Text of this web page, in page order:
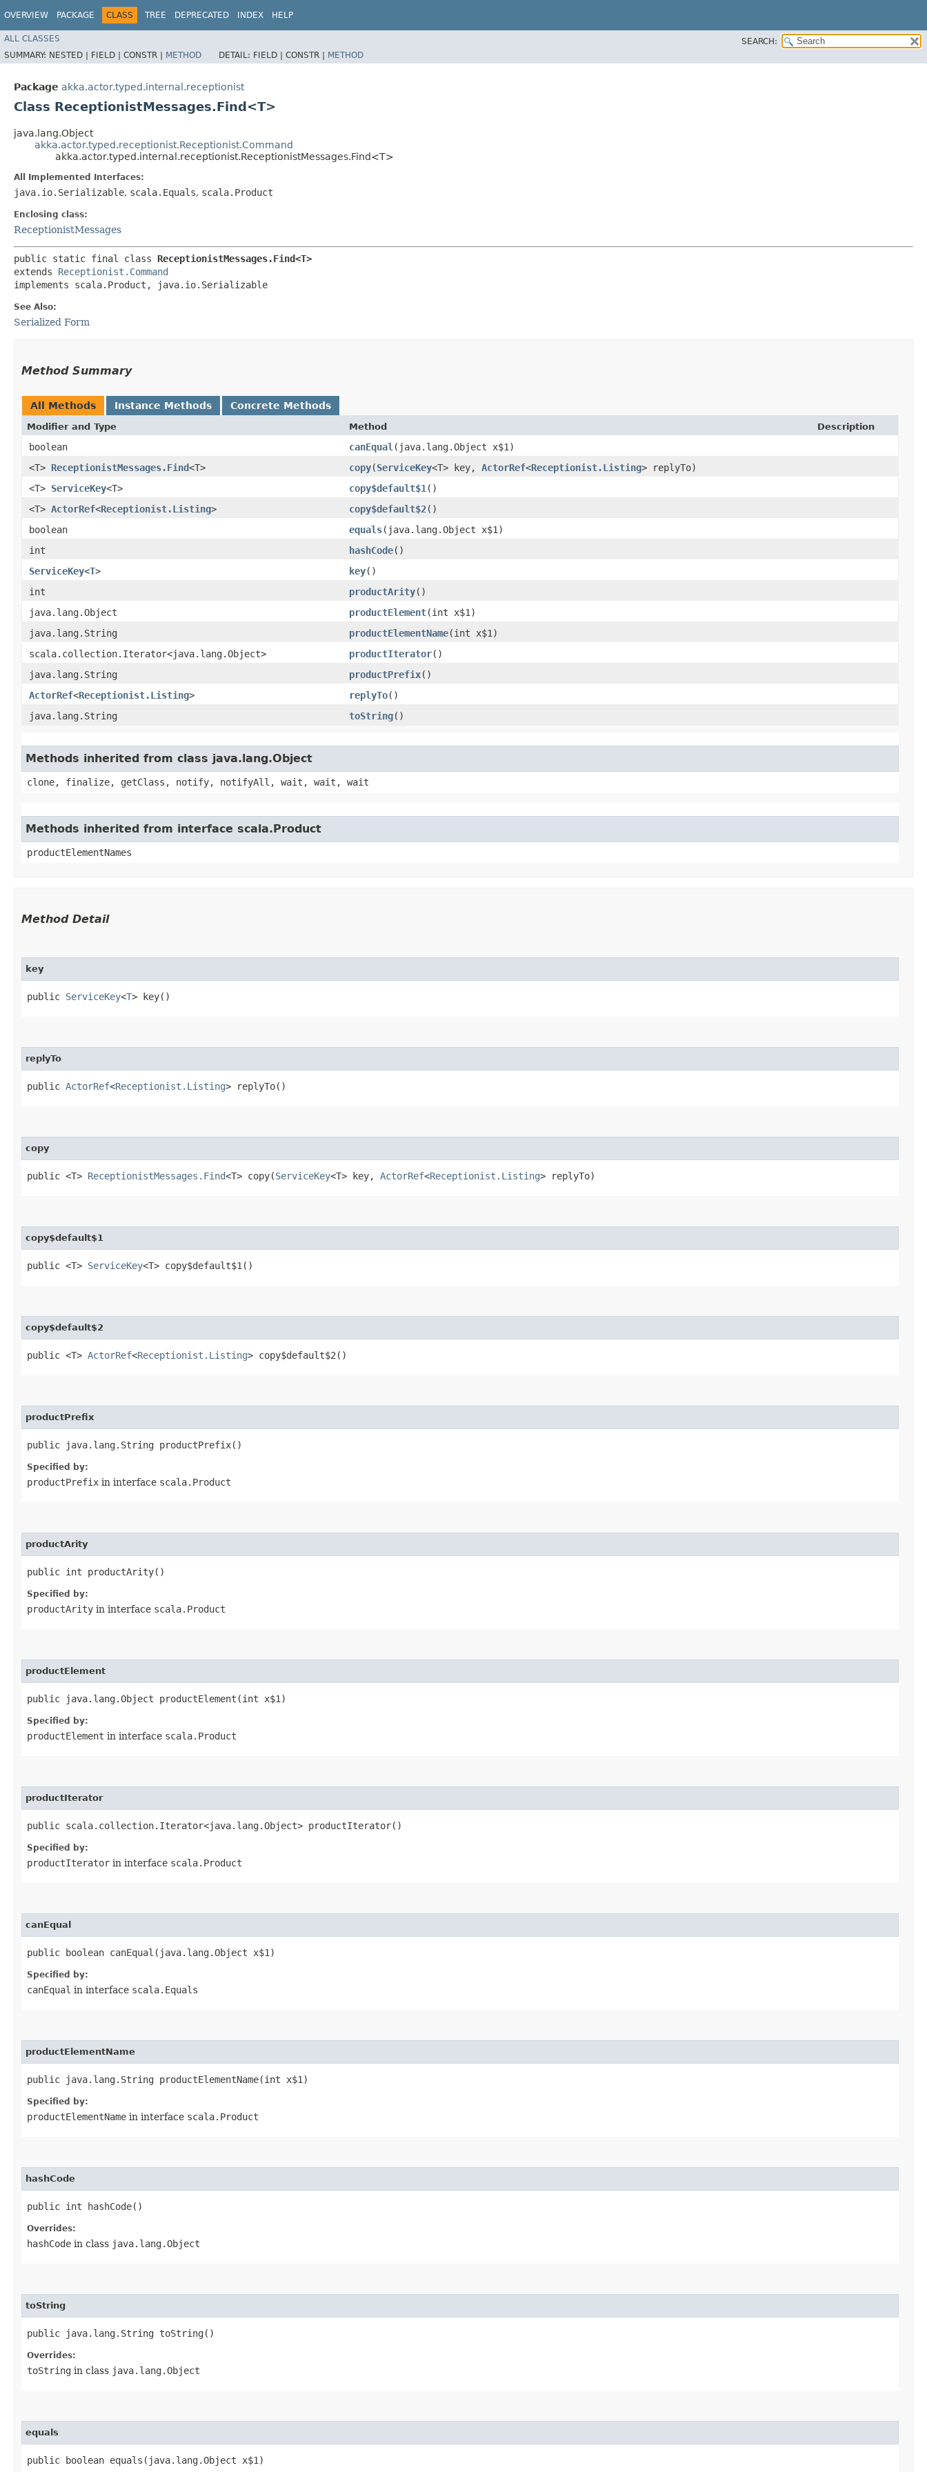
OVERVIEW PACKAGE CLASS TREE DEPRECATED INDEX HELP
ALL CLASSES
SEARCH:
SUMMARY: NESTED | FIELD | CONSTR | METHOD DETAIL: FIELD | CONSTR | METHOD
Package akka.actor.typed.internal.receptionist
Class ReceptionistMessages.Find<T>
java.lang.Object
akka.actor.typed.receptionist.Receptionist.Command
akka.actor.typed.internal.receptionist.ReceptionistMessages.Find<T>
All Implemented Interfaces:
java.io.Serializable, scala.Equals, scala.Product
Enclosing class:
ReceptionistMessages
public static final class ReceptionistMessages.Find<T>
extends Receptionist.Command
implements scala.Product, java.io.Serializable
See Also:
Serialized Form
Method Summary
All Methods Instance Methods Concrete Methods
Modifier and Type Method Description
boolean canEqual ​(java.lang.Object x$1)
<T> ReceptionistMessages.Find<T> copy​(ServiceKey<T> key, ActorRef<Receptionist.Listing> replyTo)
<T> ServiceKey<T> copy$default$1 ()
<T> ActorRef<Receptionist.Listing> copy$default$2()
boolean
equals​(java.lang.Object x$1)
int
hashCode()
ServiceKey<T> key()
int
productArity()
java.lang.Object
productElement​(int x$1)
java.lang.String
productElementName​(int x$1)
scala.collection.Iterator<java.lang.Object>
productIterator()
java.lang.String
productPrefix()
ActorRef<Receptionist.Listing> replyTo()
java.lang.String
toString()
Methods inherited from class java.lang.Object
clone, finalize, getClass, notify, notifyAll, wait, wait, wait
Methods inherited from interface scala.Product
productElementNames
Method Detail
key
public ServiceKey<T> key()
replyTo
public ActorRef<Receptionist.Listing> replyTo()
copy
public <T> ReceptionistMessages.Find<T> copy​(ServiceKey<T> key, ActorRef<Receptionist.Listing> replyTo)
copy$default$1
public <T> ServiceKey<T> copy$default$1()
copy$default$2
public <T> ActorRef<Receptionist.Listing> copy$default$2()
productPrefix
public java.lang.String productPrefix()
Specified by:
productPrefix in interface scala.Product
productArity
public int productArity()
Specified by:
productArity in interface scala.Product
productElement
public java.lang.Object productElement​(int x$1)
Specified by:
productElement in interface scala.Product
productIterator
public scala.collection.Iterator<java.lang.Object> productIterator()
Specified by:
productIterator in interface scala.Product
canEqual
public boolean canEqual​(java.lang.Object x$1)
Specified by:
canEqual in interface scala.Equals
productElementName
public java.lang.String productElementName​(int x$1)
Specified by:
productElementName in interface scala.Product
hashCode
public int hashCode()
Overrides:
hashCode in class java.lang.Object
toString
public java.lang.String toString()
Overrides:
toString in class java.lang.Object
equals
public boolean equals​(java.lang.Object x$1)